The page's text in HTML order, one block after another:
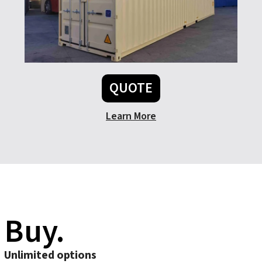
QUOTE
Learn More
Buy.
Unlimited options